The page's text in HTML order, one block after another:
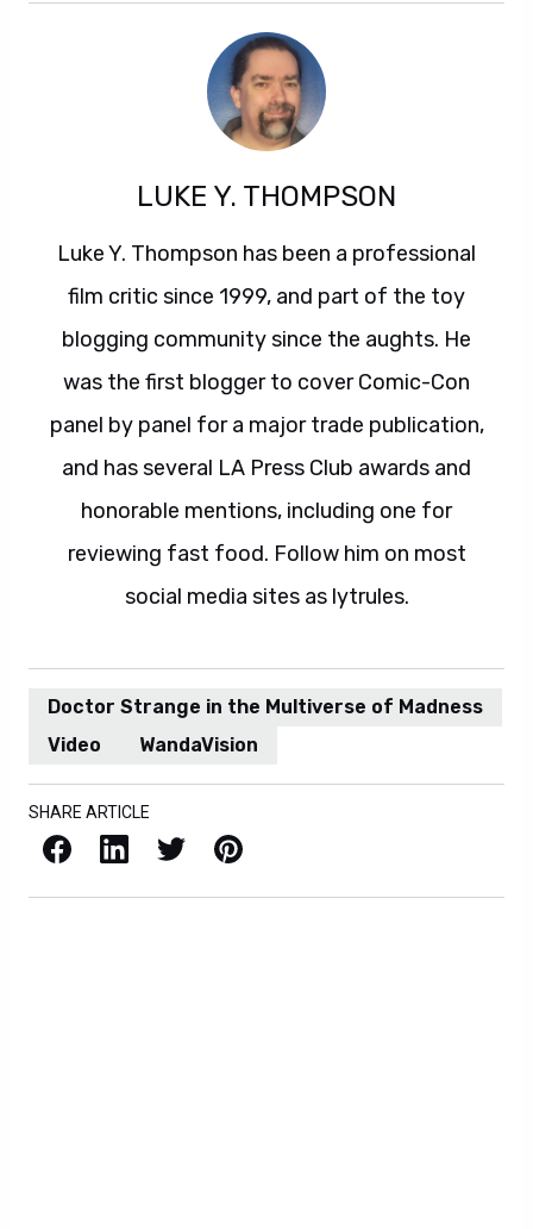
LUKE Y. THOMPSON
Luke Y. Thompson has been a professional
film critic since 1999, and part of the toy
blogging community since the aughts. He
was the first blogger to cover Comic-Con
panel by panel for a major trade publication,
and has several LA Press Club awards and
honorable mentions, including one for
reviewing fast food. Follow him on most
social media sites as lytrules.
Doctor Strange in the Multiverse of Madness
Video
WandaVision
SHARE ARTICLE
Facebook LinkedIn X / Twitter Pinterest